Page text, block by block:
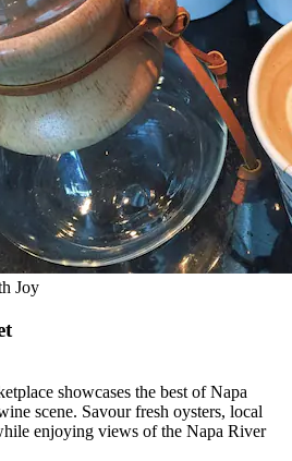
Joy
showcases the best of Napa
scene. Savour fresh oysters, local
enjoying views of the Napa River